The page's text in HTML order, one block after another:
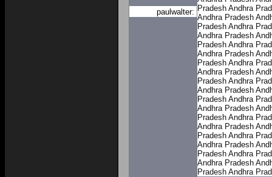
paulwalter: Pradesh Andhra
Andhra Pradesh
Pradesh Andhra
Andhra Pradesh
Pradesh Andhra
Andhra Pradesh
Pradesh Andhra
Andhra Pradesh
Pradesh Andhra
Andhra Pradesh
Pradesh Andhra
Andhra Pradesh
Pradesh Andhra
Andhra Pradesh
Pradesh Andhra
Andhra Pradesh
Pradesh Andhra
Andhra Pradesh
Pradesh Andhra